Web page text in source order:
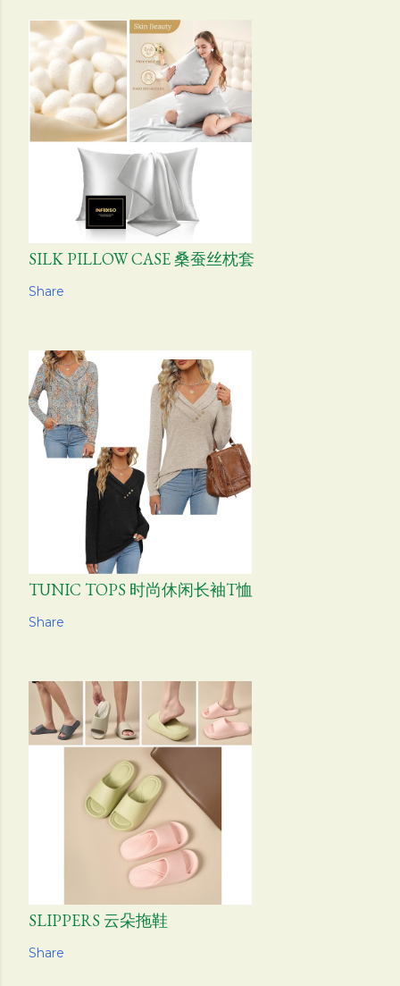
SILK PILLOW CASE 桑蚕丝枕套
Share
TUNIC TOPS 时尚休闲长袖T恤
Share
SLIPPERS 云朵拖鞋
Share